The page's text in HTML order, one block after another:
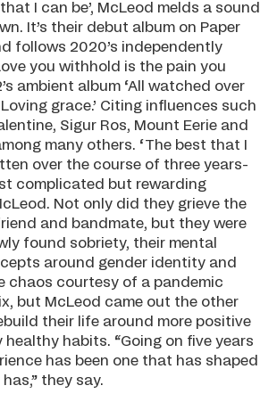
I can be’, McLeod melds a sound
It’s their debut album on Paper
follows 2020’s independently
you withhold is the pain you
ambient album ‘All watched over
grace.’ Citing influences such
Sigur Ros, Mount Eerie and
many others. ‘The best that I
over the course of three years-
complicated but rewarding
Not only did they grieve the
and bandmate, but they were
found sobriety, their mental
around gender identity and
chaos courtesy of a pandemic
but McLeod came out the other
their life around more positive
habits. “Going on five years
has been one that has shaped
they say.